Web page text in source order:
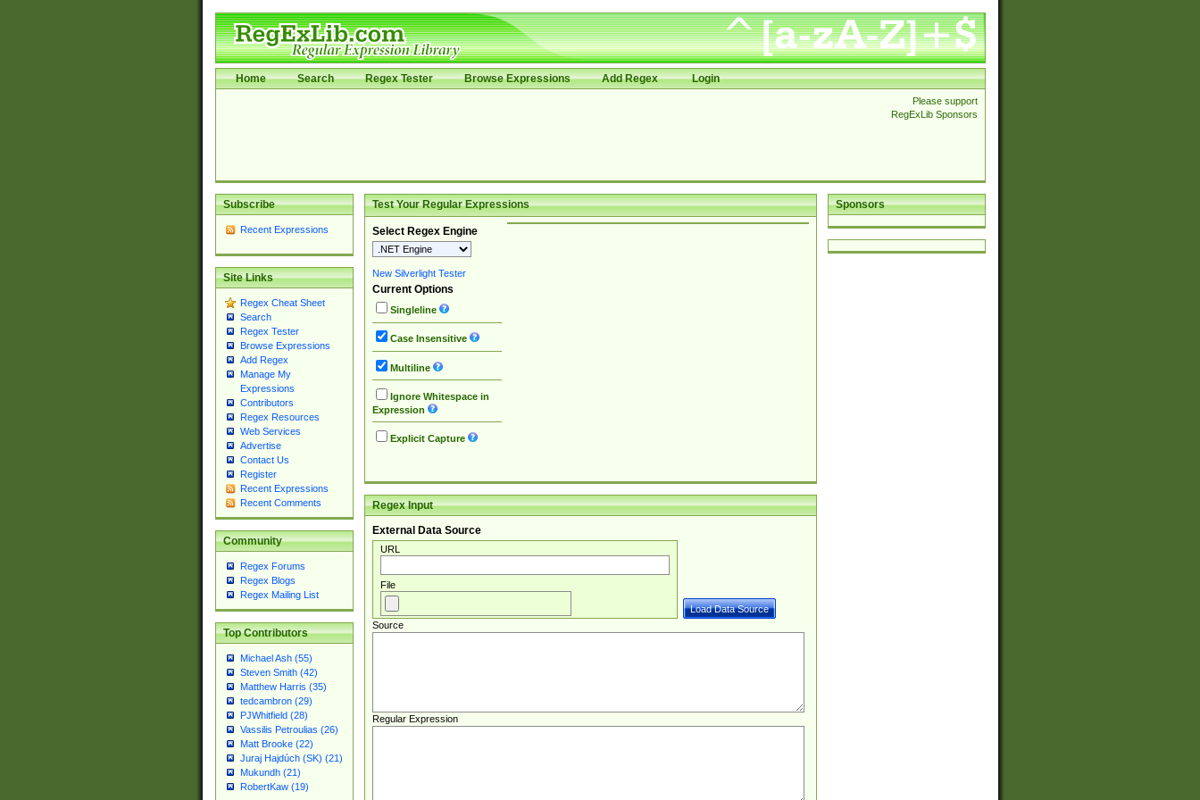
Home Search Regex Tester Browse Expressions Add Regex Login
Please support
RegExLib Sponsors
Subscribe
Recent Expressions
Site Links
Regex Cheat Sheet
Search
Regex Tester
Browse Expressions
Add Regex
Manage My
Expressions
Contributors
Regex Resources
Web Services
Advertise
Contact Us
Register
Recent Expressions
Recent Comments
Community
Regex Forums
Regex Blogs
Regex Mailing List
Top Contributors
Michael Ash (55)
Steven Smith (42)
Matthew Harris (35)
tedcambron (29)
PJWhitfield (28)
Vassilis Petroulias (26)
Matt Brooke (22)
Juraj Hajdúch (SK) (21)
Mukundh (21)
RobertKaw (19)
Sponsors
Test Your Regular Expressions
Select Regex Engine
New Silverlight Tester
Current Options
Singleline
Case Insensitive
Multiline
Ignore Whitespace in
Expression
Explicit Capture
Regex Input
External Data Source
URL
File
Source
Regular Expression